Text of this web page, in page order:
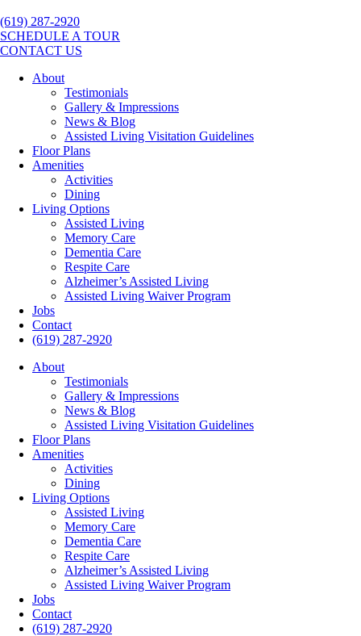
(619) 287-2920
SCHEDULE A TOUR
CONTACT US
About
Testimonials
Gallery & Impressions
News & Blog
Assisted Living Visitation Guidelines
Floor Plans
Amenities
Activities
Dining
Living Options
Assisted Living
Memory Care
Dementia Care
Respite Care
Alzheimer’s Assisted Living
Assisted Living Waiver Program
Jobs
Contact
(619) 287-2920
About
Testimonials
Gallery & Impressions
News & Blog
Assisted Living Visitation Guidelines
Floor Plans
Amenities
Activities
Dining
Living Options
Assisted Living
Memory Care
Dementia Care
Respite Care
Alzheimer’s Assisted Living
Assisted Living Waiver Program
Jobs
Contact
(619) 287-2920